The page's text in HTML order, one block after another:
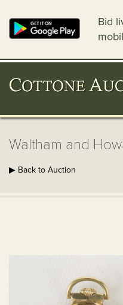
Bid
Waltham and
▶ Back to Auction